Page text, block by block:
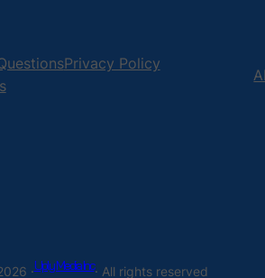
Privacy Policy
·Uply Media Inc· All rights reserved